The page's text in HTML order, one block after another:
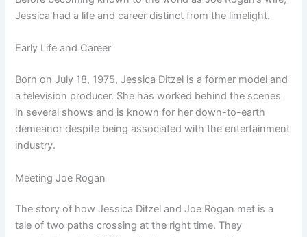
Jessica had a life and career distinct from the limelight.
Early Life and Career
Born on July 18, 1975, Jessica Ditzel is a former model and
a television producer. She has worked behind the scenes
in several shows and is known for her down-to-earth
demeanor despite being associated with the entertainment
industry.
Meeting Joe Rogan
The story of how Jessica Ditzel and Joe Rogan met is a
tale of two paths crossing at the right time. They